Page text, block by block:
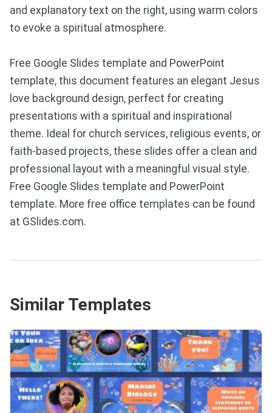
and explanatory text on the right, using warm colors
to evoke a spiritual atmosphere.
Free Google Slides template and PowerPoint
template, this document features an elegant Jesus
love background design, perfect for creating
presentations with a spiritual and inspirational
theme. Ideal for church services, religious events, or
faith-based projects, these slides offer a clean and
professional layout with a meaningful visual style.
Free Google Slides template and PowerPoint
template. More free office templates can be found
at GSlides.com.
Similar Templates